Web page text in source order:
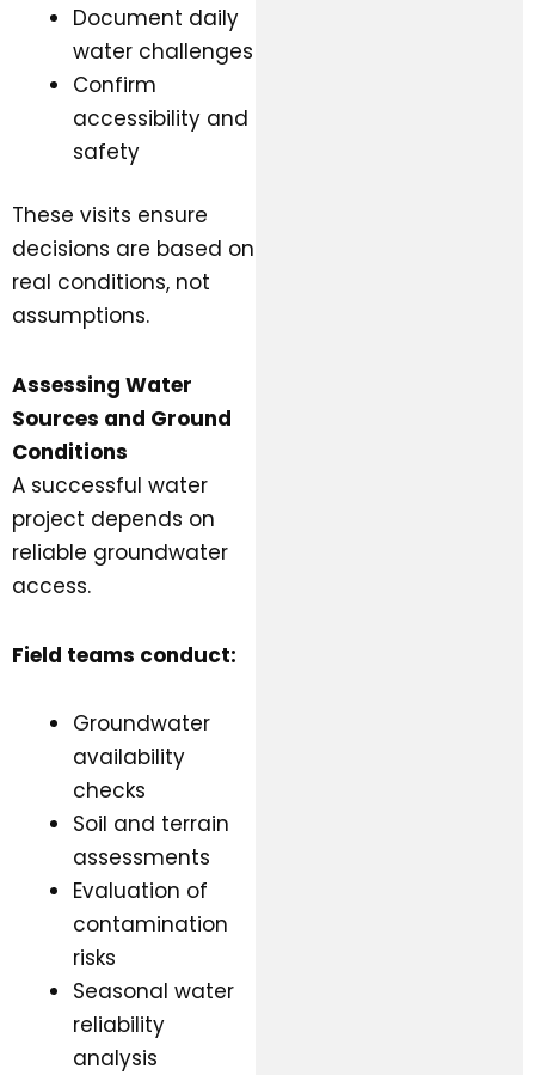
Document daily
water challenges
Confirm
accessibility and
safety
These visits ensure
decisions are based on
real conditions, not
assumptions.
Assessing Water
Sources and Ground
Conditions
A successful water
project depends on
reliable groundwater
access.
Field teams conduct:
Groundwater
availability
checks
Soil and terrain
assessments
Evaluation of
contamination
risks
Seasonal water
reliability
analysis